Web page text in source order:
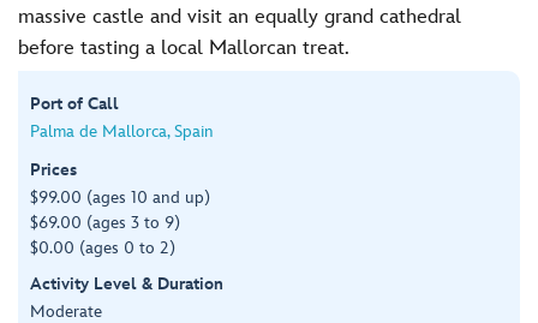
massive castle and visit an equally grand cathedral
before tasting a local Mallorcan treat.
Port of Call
Palma de Mallorca, Spain
Prices
$99.00 (ages 10 and up)
$69.00 (ages 3 to 9)
$0.00 (ages 0 to 2)
Activity Level & Duration
Moderate